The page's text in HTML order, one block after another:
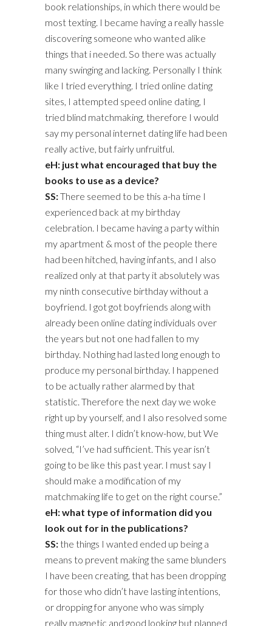
book relationships, in which there would be
most texting. I became having a really hassle
discovering someone who wanted alike
things that i needed. So there was actually
many swinging and lacking. Personally I think
like I tried everything. I tried online dating
sites, I attempted speed online dating, I
tried blind matchmaking, therefore I would
say my personal internet dating life had been
really active, but fairly unfruitful.
eH: just what encouraged that buy the
books to use as a device?
SS:There seemed to be this a-ha time I
experienced back at my birthday
celebration. I became having a party within
my apartment & most of the people there
had been hitched, having infants, and I also
realized only at that party it absolutely was
my ninth consecutive birthday without a
boyfriend. I got got boyfriends along with
already been online dating individuals over
the years but not one had fallen to my
birthday. Nothing had lasted long enough to
produce my personal birthday. I happened
to be actually rather alarmed by that
statistic. Therefore the next day we woke
right up by yourself, and I also resolved some
thing must alter. I didn’t know-how, but We
solved, “I’ve had sufficient. This year isn’t
going to be like this past year. I must say I
should make a modification of my
matchmaking life to get on the right course.”
eH: what type of information did you
look out for in the publications?
SS:the things I wanted ended up being a
means to prevent making the same blunders
I have been creating, that has been dropping
for those who didn’t have lasting intentions,
or dropping for anyone who was simply
really magnetic and good looking but planned